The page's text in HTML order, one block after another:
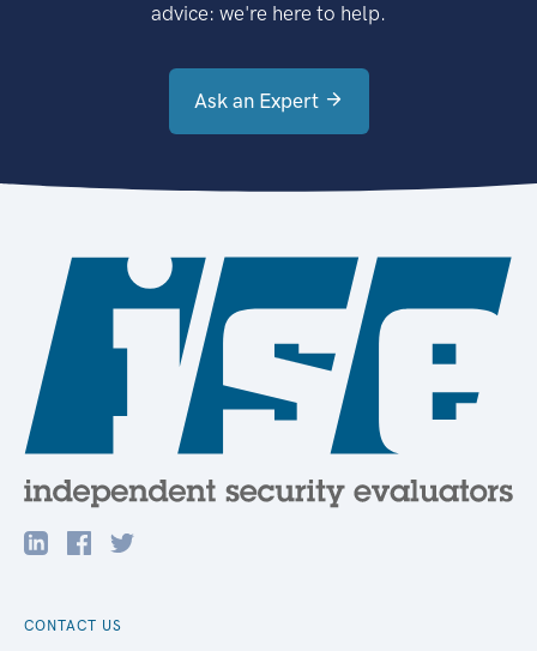
advice: we're here to help.
Ask an Expert
CONTACT US